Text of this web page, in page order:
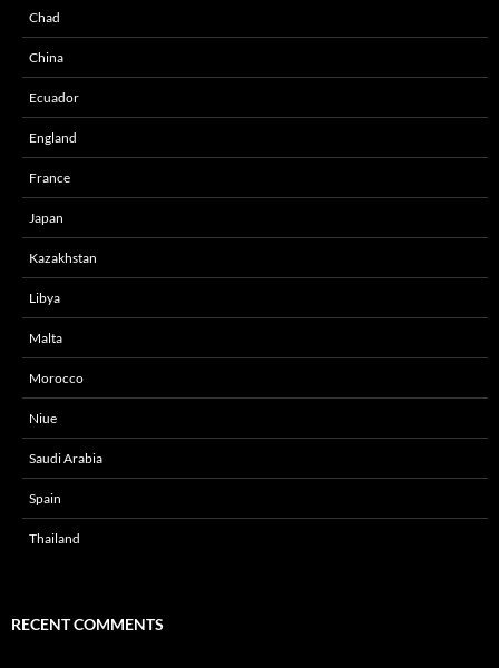
Chad
China
Ecuador
England
France
Japan
Kazakhstan
Libya
Malta
Morocco
Niue
Saudi Arabia
Spain
Thailand
RECENT COMMENTS